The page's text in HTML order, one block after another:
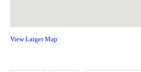
View Larger Map